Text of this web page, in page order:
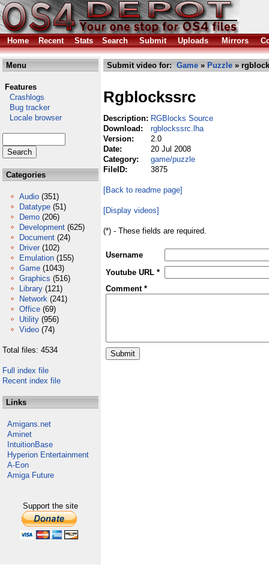
Home Recent Stats Search Submit Uploads Mirrors
Menu
Features
Crashlogs
Bug tracker
Locale browser
Categories
Audio (351)
Datatype (51)
Demo (206)
Development (625)
Document (24)
Driver (102)
Emulation (155)
Game (1043)
Graphics (516)
Library (121)
Network (241)
Office (69)
Utility (956)
Video (74)
Total files: 4534
Full index file
Recent index file
Links
Amigans.net
Aminet
IntuitionBase
Hyperion Entertainment
A-Eon
Amiga Future
Support the site
Submit video for: Game » Puzzle »
Rgblockssrc
Description: RGBlocks Source
Download:
rgblockssrc.lha
Version:
2.0
Date:
20 Jul 2008
Category:
game/puzzle
FileID:
3875
[Back to readme page]
[Display videos]
(*) - These fields are required.
Username
Youtube URL *
Comment *